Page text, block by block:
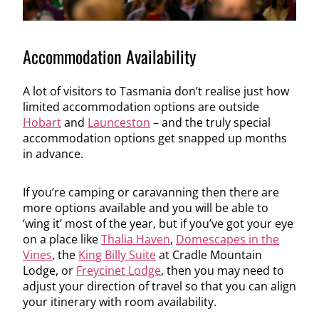
Accommodation Availability
A lot of visitors to Tasmania don’t realise just how
limited accommodation options are outside
Hobartand Launceston – and the truly special
accommodation options get snapped up months
in advance.
If you’re camping or caravanning then there are
more options available and you will be able to
‘wing it’ most of the year, but if you’ve got your eye
on a place likeThalia Haven, Domescapes in the
Vines, the King Billy Suiteat Cradle Mountain
Lodge, or Freycinet Lodge, then you may need to
adjust your direction of travel so that you can align
your itinerary with room availability.